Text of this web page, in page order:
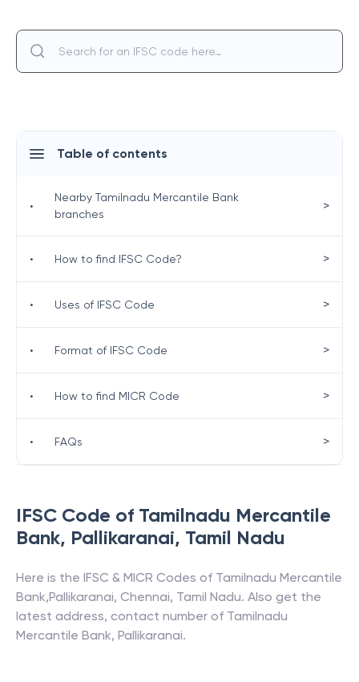
IFSC Code of Tamilnadu Mercantile
Bank, Pallikaranai, Tamil Nadu
Here is the IFSC & MICR Codes of Tamilnadu Mercantile
Bank,Pallikaranai, Chennai, Tamil Nadu. Also get the
latest address, contact number of Tamilnadu
Mercantile Bank, Pallikaranai.
Table of contents
•
Nearby Tamilnadu Mercantile Bank
branches
>
• How to find IFSC Code? >
• Uses of IFSC Code >
• Format of IFSC Code >
• How to find MICR Code >
• FAQs >